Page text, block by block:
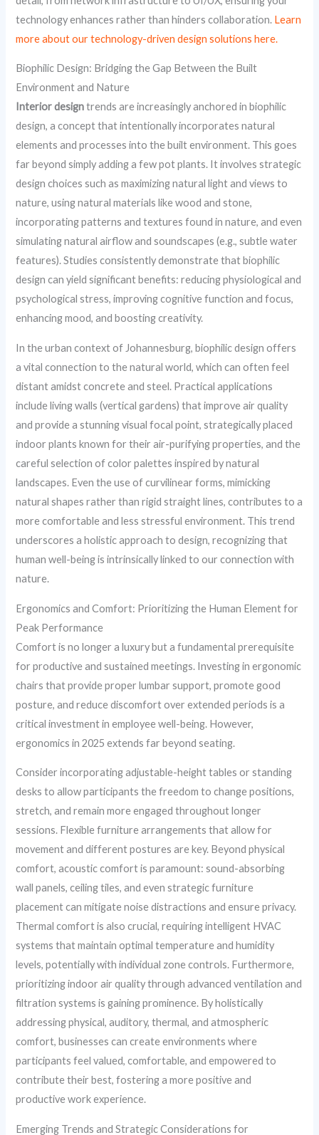
technology enhances rather than hinders collaboration. Learn
more about our technology-driven design solutions here.
Biophilic Design: Bridging the Gap Between the Built
Environment and Nature
Interior designtrends are increasingly anchored in biophilic
design, a concept that intentionally incorporates natural
elements and processes into the built environment. This goes
far beyond simply adding a few pot plants. It involves strategic
design choices such as maximizing natural light and views to
nature, using natural materials like wood and stone,
incorporating patterns and textures found in nature, and even
simulating natural airflow and soundscapes (e.g., subtle water
features). Studies consistently demonstrate that biophilic
design can yield significant benefits: reducing physiological and
psychological stress, improving cognitive function and focus,
enhancing mood, and boosting creativity.
In the urban context of Johannesburg, biophilic design offers
a vital connection to the natural world, which can often feel
distant amidst concrete and steel. Practical applications
include living walls (vertical gardens) that improve air quality
and provide a stunning visual focal point, strategically placed
indoor plants known for their air-purifying properties, and the
careful selection of color palettes inspired by natural
landscapes. Even the use of curvilinear forms, mimicking
natural shapes rather than rigid straight lines, contributes to a
more comfortable and less stressful environment. This trend
underscores a holistic approach to design, recognizing that
human well-being is intrinsically linked to our connection with
nature.
Ergonomics and Comfort: Prioritizing the Human Element for
Peak Performance
Comfort is no longer a luxury but a fundamental prerequisite
for productive and sustained meetings. Investing in ergonomic
chairs that provide proper lumbar support, promote good
posture, and reduce discomfort over extended periods is a
critical investment in employee well-being. However,
ergonomics in 2025 extends far beyond seating.
Consider incorporating adjustable-height tables or standing
desks to allow participants the freedom to change positions,
stretch, and remain more engaged throughout longer
sessions. Flexible furniture arrangements that allow for
movement and different postures are key. Beyond physical
comfort, acoustic comfort is paramount: sound-absorbing
wall panels, ceiling tiles, and even strategic furniture
placement can mitigate noise distractions and ensure privacy.
Thermal comfort is also crucial, requiring intelligent HVAC
systems that maintain optimal temperature and humidity
levels, potentially with individual zone controls. Furthermore,
prioritizing indoor air quality through advanced ventilation and
filtration systems is gaining prominence. By holistically
addressing physical, auditory, thermal, and atmospheric
comfort, businesses can create environments where
participants feel valued, comfortable, and empowered to
contribute their best, fostering a more positive and
productive work experience.
Emerging Trends and Strategic Considerations for